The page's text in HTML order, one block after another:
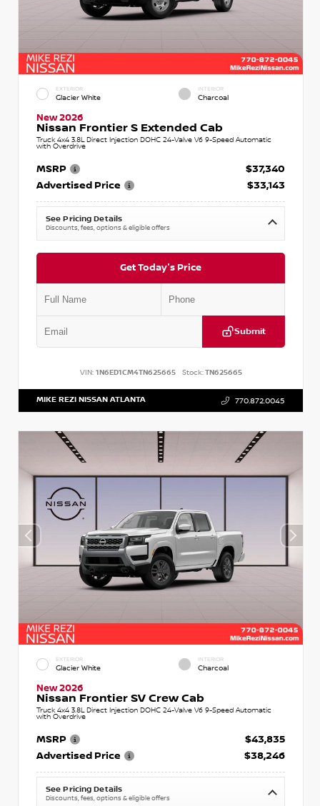
EXTERIOR
Glacier White
INTERIOR
Charcoal
New 2026
Nissan Frontier S Extended Cab
Truck 4x4 3.8L Direct Injection DOHC 24-Valve V6 9-Speed Automatic
with Overdrive
MSRP
$37,340
Advertised Price
$33,143
See Pricing Details
Discounts, fees, options & eligible offers
Get Today's Price
Submit
VIN: 1N6ED1CM4TN625665 Stock:TN625665
MIKE REZI NISSAN ATLANTA 770.872.0045
EXTERIOR
Glacier White
INTERIOR
Charcoal
New 2026
Nissan Frontier SV Crew Cab
Truck 4x4 3.8L Direct Injection DOHC 24-Valve V6 9-Speed Automatic
with Overdrive
MSRP
$43,835
Advertised Price
$38,246
See Pricing Details
Discounts, fees, options & eligible offers